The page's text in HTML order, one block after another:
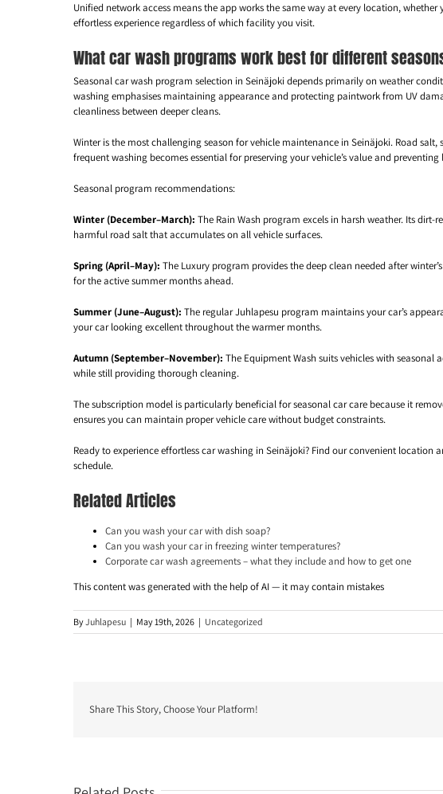
Unified network access means the app works the same way at every location,
effortless experience regardless of which facility you visit.
What car wash programs work best for different
Seasonal car wash program selection in Seinäjoki depends primarily on weather
washing emphasises maintaining appearance and protecting paintwork from UV
cleanliness between deeper cleans.
Winter is the most challenging season for vehicle maintenance in Seinäjoki. Road
frequent washing becomes essential for preserving your vehicle’s value and
Seasonal program recommendations:
Winter (December–March): The Rain Wash program excels in harsh weather. Its
harmful road salt that accumulates on all vehicle surfaces.
Spring (April–May): The Luxury program provides the deep clean needed after
for the active summer months ahead.
Summer (June–August): The regular Juhlapesu program maintains your car’s
your car looking excellent throughout the warmer months.
Autumn (September–November): The Equipment Wash suits vehicles with seasonal
while still providing thorough cleaning.
The subscription model is particularly beneficial for seasonal car care because it
ensures you can maintain proper vehicle care without budget constraints.
Ready to experience effortless car washing in Seinäjoki? Find our convenient
schedule.
Related Articles
Can you wash your car with dish soap?
Can you wash your car in freezing winter temperatures?
Corporate car wash agreements – what they include and how to get one
This content was generated with the help of AI — it may contain mistakes
ByJuhlapesu | May 19th, 2026 | Uncategorized
Share This Story, Choose Your Platform!